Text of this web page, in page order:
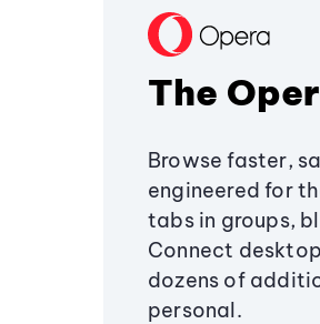
The
Browse faster,
engineered for
tabs in groups,
Connect
dozens of
personal.